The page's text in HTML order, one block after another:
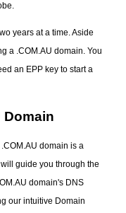
years at a time. Aside
a .COM.AU domain. You
an EPP key to start a
Domain
domain is a
guide you through the
domain's DNS
our intuitive Domain